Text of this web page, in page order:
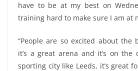
have to be at my best on
training hard to make sure I am at
“People are so excited about the
it’s a great arena and it’s on
sporting city like Leeds, it’s great